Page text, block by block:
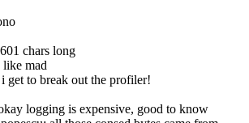
chars long
like mad
get to break out the profiler!
logging is expensive, good to know